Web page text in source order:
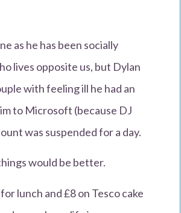
as he has been socially
lives opposite us, but Dylan
with feeling ill he had an
to Microsoft (because DJ
was suspended for a day.
would be better.
lunch and £8 on Tesco cake